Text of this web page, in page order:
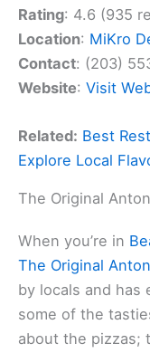
Rating: 4.6 (935
Location: MiKro
Contact: (203)
Website: Visit
Related: Best
Explore Local
The Original
When you’re in
The Original
by locals and has
some of the
about the pizzas;